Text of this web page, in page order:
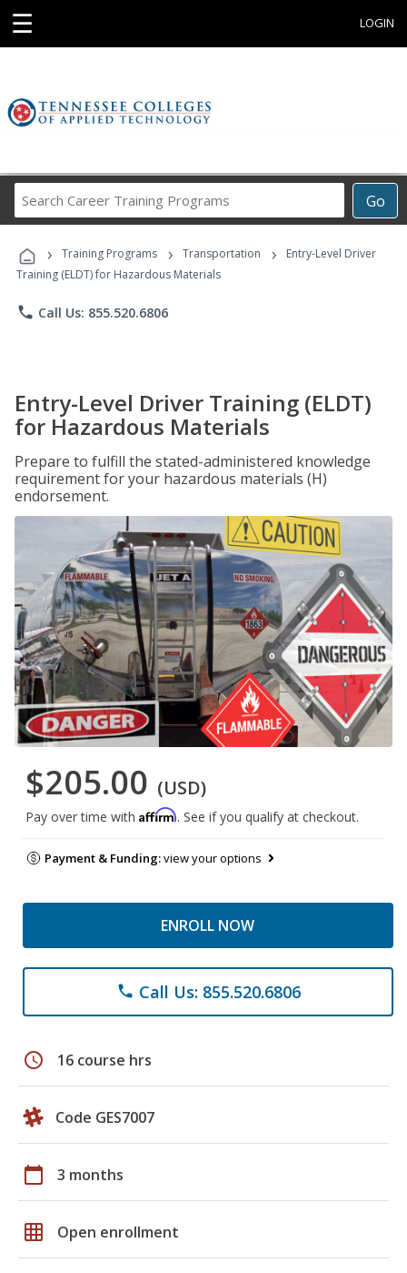
☰ LOGIN
Go
Career
Programs
› Training Programs › Transportation ›
Entry-Level Driver
Training (ELDT) for Hazardous Materials
phone Call Us: 855.520.6806
Entry-Level Driver Training (ELDT)
for Hazardous Materials
Prepare to fulfill the stated-administered knowledge
requirement for your hazardous materials (H)
endorsement.
$205.00 (USD)
Pay over time with Affirm. See if you qualify at checkout.
Payment & Funding:view your options
ENROLL NOW
phone Call Us: 855.520.6806
schedule 16 course hrs
Code GES7007
calendar_today 3 months
grid_on Open enrollment